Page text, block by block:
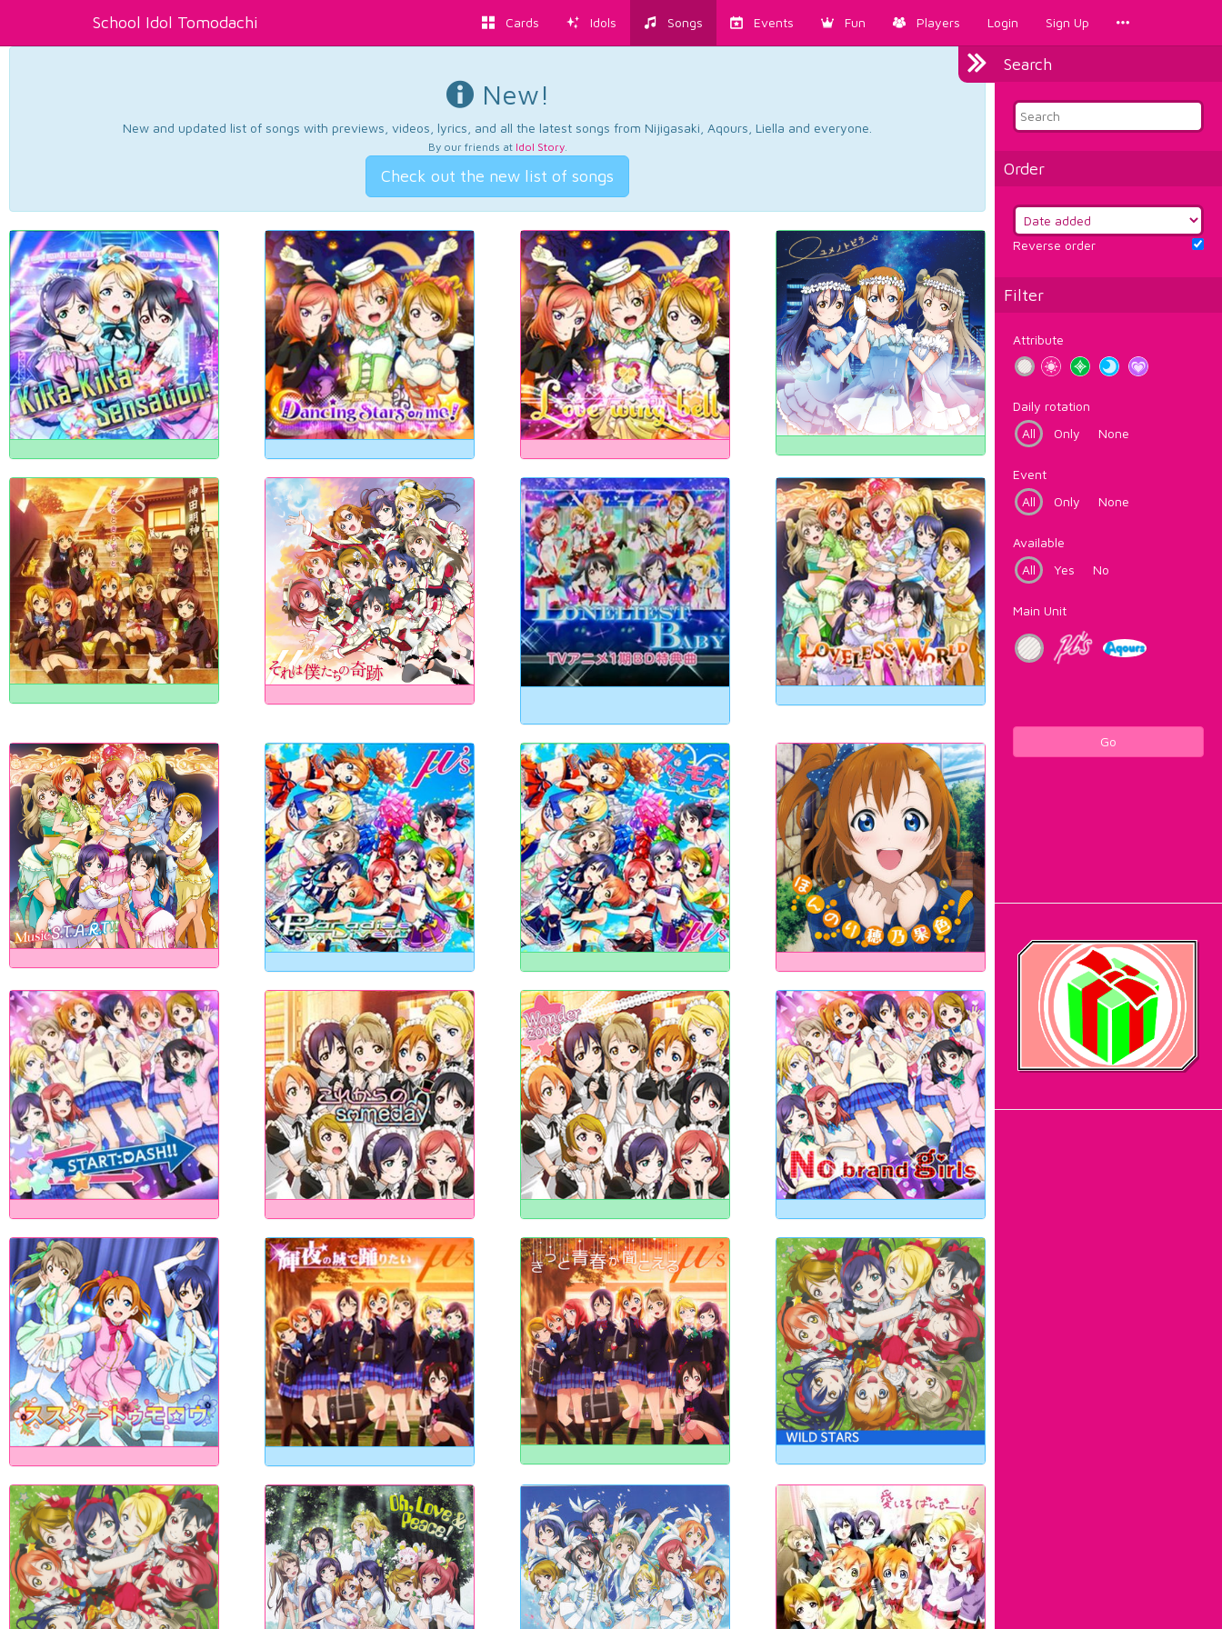
School Idol Tomodachi Cards Idols Songs Events Fun Players Login Sign Up
Search
Order
Reverse order
Filter
Attribute
Daily rotation
All
Only None
Event
All
Only None
Available
All
Yes No
Main Unit
Go
New!
New and updated list of songs with previews, videos, lyrics, and all the latest songs from Nijigasaki, Aqours, Liella and everyone.
By our friends at Idol Story.
Check out the new list of songs